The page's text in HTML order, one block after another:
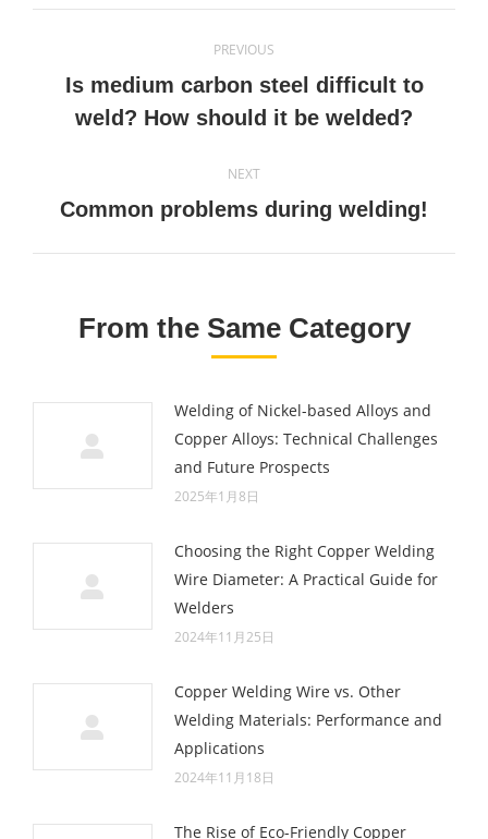
navigation
PREVIOUS
Previous
post:
Is medium carbon steel difficult to
weld? How should it be welded?
NEXT
Next
Common problems during welding!
From the Same Category
Welding of Nickel-based Alloys and
Copper Alloys: Technical Challenges
and Future Prospects
2025年1月8日
Choosing the Right Copper Welding
Wire Diameter: A Practical Guide for
Welders
2024年11月25日
Copper Welding Wire vs. Other
Welding Materials: Performance and
Applications
2024年11月18日
The Rise of Eco-Friendly Copper